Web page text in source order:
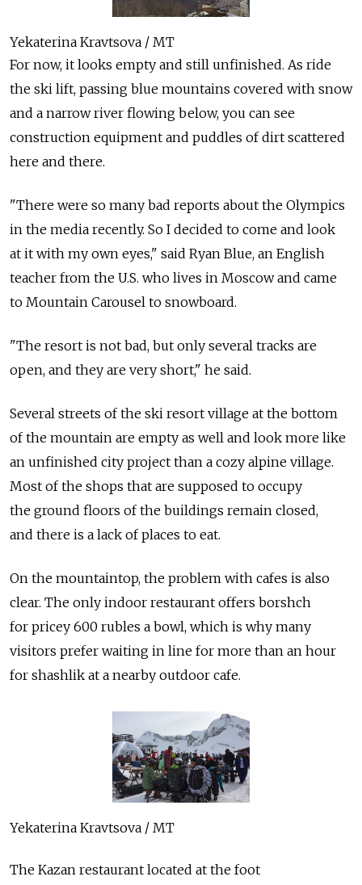
Yekaterina Kravtsova / MT
For now, it looks empty and still unfinished. As ride
the ski lift, passing blue mountains covered with snow
and a narrow river flowing below, you can see
construction equipment and puddles of dirt scattered
here and there.
"There were so many bad reports about the Olympics
in the media recently. So I decided to come and look
at it with my own eyes," said Ryan Blue, an English
teacher from the U.S. who lives in Moscow and came
to Mountain Carousel to snowboard.
"The resort is not bad, but only several tracks are
open, and they are very short," he said.
Several streets of the ski resort village at the bottom
of the mountain are empty as well and look more like
an unfinished city project than a cozy alpine village.
Most of the shops that are supposed to occupy
the ground floors of the buildings remain closed,
and there is a lack of places to eat.
On the mountaintop, the problem with cafes is also
clear. The only indoor restaurant offers borshch
for pricey 600 rubles a bowl, which is why many
visitors prefer waiting in line for more than an hour
for shashlik at a nearby outdoor cafe.
Yekaterina Kravtsova / MT
The Kazan restaurant located at the foot